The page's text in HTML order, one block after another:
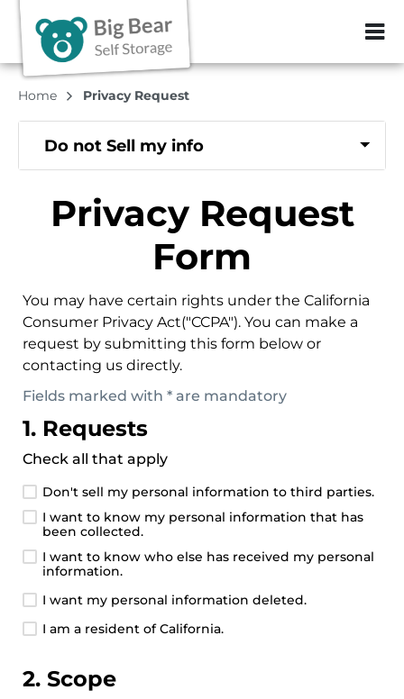
ZIP or City,
Home Privacy Request
Do not Sell my info
Privacy Request
Form
You may have certain rights under the California
Consumer Privacy Act("CCPA"). You can make a
request by submitting this form below or
contacting us directly.
Fields marked with * are mandatory
1. Requests
Check all that apply
Don't sell my personal information to third parties.
I want to know my personal information that has
been collected.
I want to know who else has received my personal
information.
I want my personal information deleted.
I am a resident of California.
2. Scope